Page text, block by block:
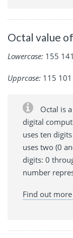
Octal value of
Lowercase: 155
Upprcase: 115
Octal is
digital
uses ten
uses two (0
digits: 0
number
Find out